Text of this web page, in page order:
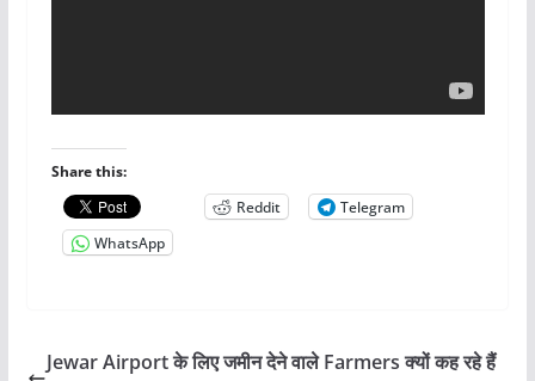
Share this:
Reddit
Telegram
WhatsApp
Jewar Airport के लिए जमीन देने वाले Farmers क्यों कह रहे हैं